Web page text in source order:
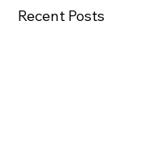
Recent Posts